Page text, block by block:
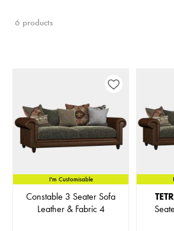
6 products
I'm Customisable
Constable 3 Seater Sofa
Leather & Fabric 4